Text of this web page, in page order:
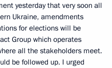
yesterday that very soon all
Ukraine, amendments
for elections will be
Group which operates
all the stakeholders meet.
be followed up. I urged